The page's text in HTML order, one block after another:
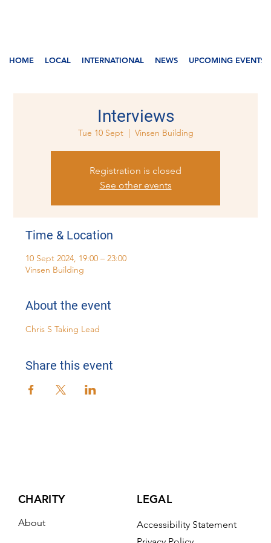
HOME LOCAL INTERNATIONAL NEWS UPCOMING EVENTS
Interviews
Tue 10 Sept
  |
Vinsen Building
Registration is closed
See other events
Time & Location
10 Sept 2024, 19:00 – 23:00
Vinsen Building
About the event
Chris S Taking Lead
Share this event
CHARITY
About
LEGAL
Accessibility Statement